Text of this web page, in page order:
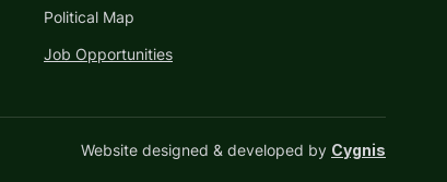
Political Map
Job Opportunities
Website designed & developed by Cygnis